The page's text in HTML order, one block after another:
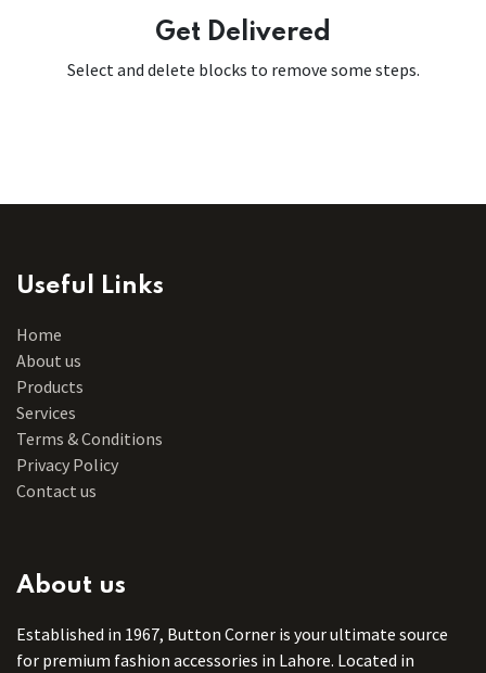
Get Delivered
Select and delete blocks to remove some steps.
Useful Links
Home
About us
Products
Services
Terms & Conditions
Privacy Policy
Contact us
About us
Established in 1967, Button Corner is your ultimate source
for premium fashion accessories in Lahore. Located in